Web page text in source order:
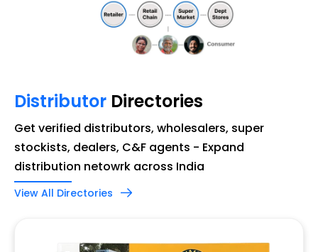
Distributor Directories
Get verified distributors, wholesalers, super
stockists, dealers, C&F agents - Expand
distribution netowrk across India
View All Directories